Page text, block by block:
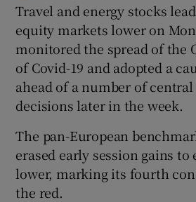
Show
Show
Show
Travel and energy stocks
equity markets lower on
monitored the spread of the
of Covid-19 and adopted a
ahead of a number of
decisions later in the week.
The pan-European
erased early session gains to
lower, marking its fourth
the red.